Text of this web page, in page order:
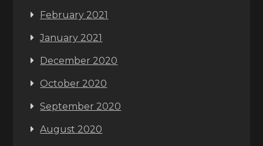
February 2021
January 2021
December 2020
October 2020
September 2020
August 2020